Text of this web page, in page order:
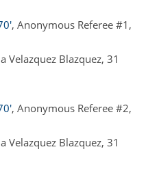
, Anonymous Referee #1,
Velazquez Blazquez, 31
, Anonymous Referee #2,
Velazquez Blazquez, 31